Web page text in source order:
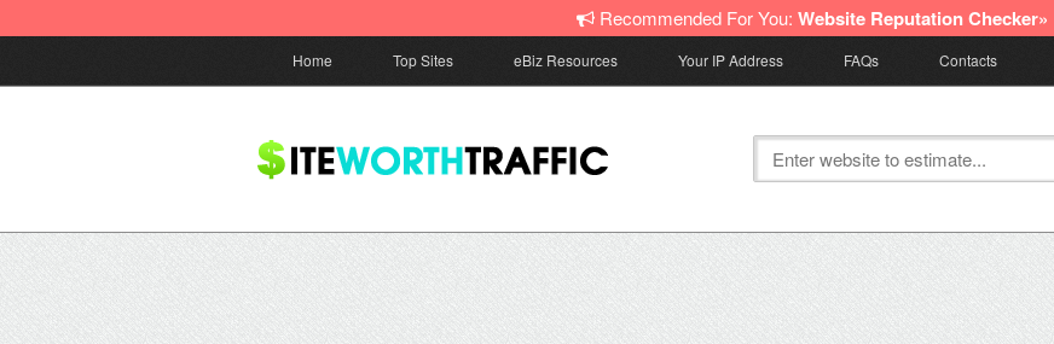
Recommended For You: Website Reputation Checker»
Home Top Sites eBiz Resources Your IP Address FAQs Contacts